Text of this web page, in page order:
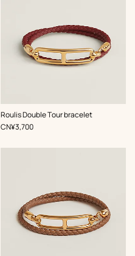
Roulis Double Tour bracelet
,Color:
Red
,Price
CN¥3,700